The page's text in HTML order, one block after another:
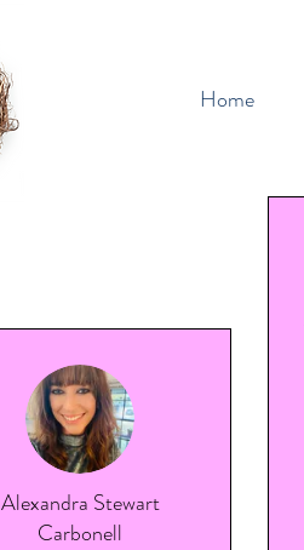
Home
Alexandra Stewart
Carbonell